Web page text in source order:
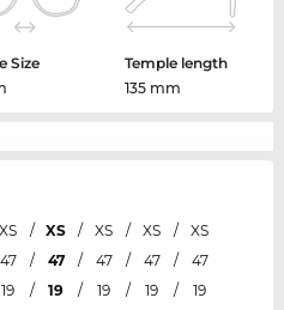
Size
Temple length
135 mm
XS / XS / XS / XS /
XS
47 / 47 / 47 / 47 /
47
19 / 19 / 19 / 19 /
19